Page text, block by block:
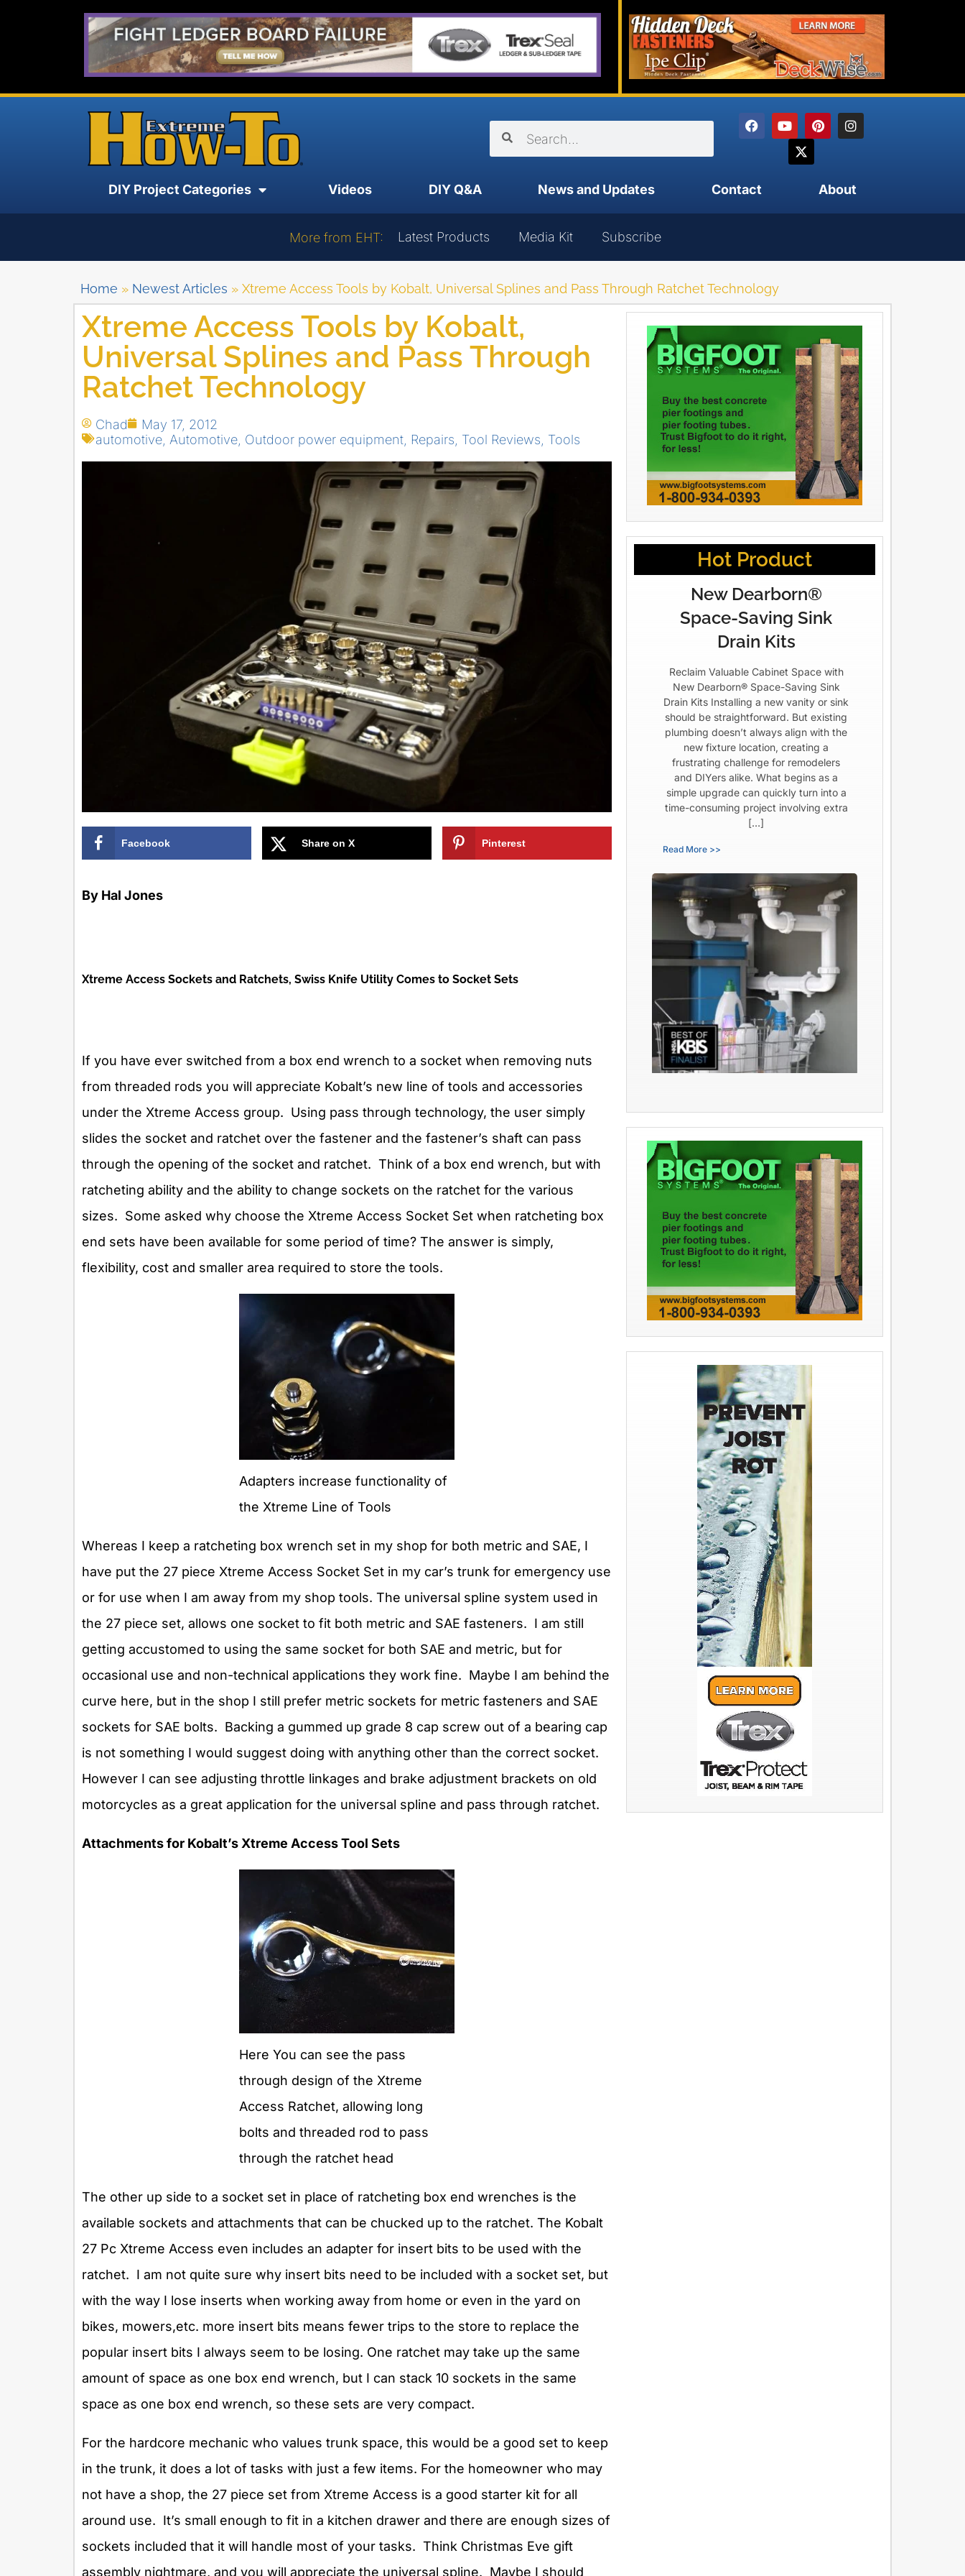
DIY Project Categories Videos DIY Q&A News and Updates Contact About
More from EHT: Latest Products Media Kit Subscribe
Home » Newest Articles » Xtreme Access Tools by Kobalt, Universal Splines and Pass Through Ratchet Technology
Xtreme Access Tools by Kobalt,
Universal Splines and Pass Through
Ratchet Technology
Chad
May 17, 2012
automotive Automotive Outdoor power equipment Repairs Tool Reviews Tools
Facebook Share on X Pinterest
By Hal Jones
Xtreme Access Sockets and Ratchets, Swiss Knife Utility Comes to Socket Sets
If you have ever switched from a box end wrench to a socket when removing nuts
from threaded rods you will appreciate Kobalt’s new line of tools and accessories
under the Xtreme Access group. Using pass through technology, the user simply
slides the socket and ratchet over the fastener and the fastener’s shaft can pass
through the opening of the socket and ratchet. Think of a box end wrench, but with
ratcheting ability and the ability to change sockets on the ratchet for the various
sizes. Some asked why choose the Xtreme Access Socket Set when ratcheting box
end sets have been available for some period of time? The answer is simply,
flexibility, cost and smaller area required to store the tools.
Adapters increase functionality of
the Xtreme Line of Tools
Whereas I keep a ratcheting box wrench set in my shop for both metric and SAE, I
have put the 27 piece Xtreme Access Socket Set in my car’s trunk for emergency use
or for use when I am away from my shop tools. The universal spline system used in
the 27 piece set, allows one socket to fit both metric and SAE fasteners. I am still
getting accustomed to using the same socket for both SAE and metric, but for
occasional use and non-technical applications they work fine. Maybe I am behind the
curve here, but in the shop I still prefer metric sockets for metric fasteners and SAE
sockets for SAE bolts. Backing a gummed up grade 8 cap screw out of a bearing cap
is not something I would suggest doing with anything other than the correct socket.
However I can see adjusting throttle linkages and brake adjustment brackets on old
motorcycles as a great application for the universal spline and pass through ratchet.
Attachments for Kobalt’s Xtreme Access Tool Sets
Here You can see the pass
through design of the Xtreme
Access Ratchet, allowing long
bolts and threaded rod to pass
through the ratchet head
The other up side to a socket set in place of ratcheting box end wrenches is the
available sockets and attachments that can be chucked up to the ratchet. The Kobalt
27 Pc Xtreme Access even includes an adapter for insert bits to be used with the
ratchet. I am not quite sure why insert bits need to be included with a socket set, but
with the way I lose inserts when working away from home or even in the yard on
bikes, mowers,etc. more insert bits means fewer trips to the store to replace the
popular insert bits I always seem to be losing. One ratchet may take up the same
amount of space as one box end wrench, but I can stack 10 sockets in the same
space as one box end wrench, so these sets are very compact.
For the hardcore mechanic who values trunk space, this would be a good set to keep
in the trunk, it does a lot of tasks with just a few items. For the homeowner who may
not have a shop, the 27 piece set from Xtreme Access is a good starter kit for all
around use. It’s small enough to fit in a kitchen drawer and there are enough sizes of
sockets included that it will handle most of your tasks. Think Christmas Eve gift
assembly nightmare, and you will appreciate the universal spline. Maybe I should
Hot Product
New Dearborn®
Space-Saving Sink
Drain Kits
Reclaim Valuable Cabinet Space with
New Dearborn® Space-Saving Sink
Drain Kits Installing a new vanity or sink
should be straightforward. But existing
plumbing doesn’t always align with the
new fixture location, creating a
frustrating challenge for remodelers
and DIYers alike. What begins as a
simple upgrade can quickly turn into a
time-consuming project involving extra
[…]
Read More >>